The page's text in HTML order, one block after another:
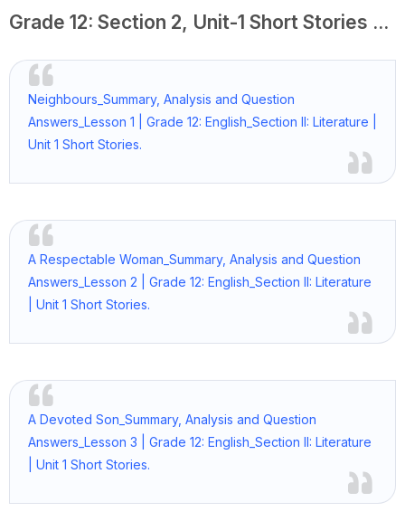
Grade 12: Section 2, Unit-1 Short Stories ...
Neighbours_Summary, Analysis and Question
Answers_Lesson 1 | Grade 12: English_Section II: Literature |
Unit 1 Short Stories.
A Respectable Woman_Summary, Analysis and Question
Answers_Lesson 2 | Grade 12: English_Section II: Literature
| Unit 1 Short Stories.
A Devoted Son_Summary, Analysis and Question
Answers_Lesson 3 | Grade 12: English_Section II: Literature
| Unit 1 Short Stories.